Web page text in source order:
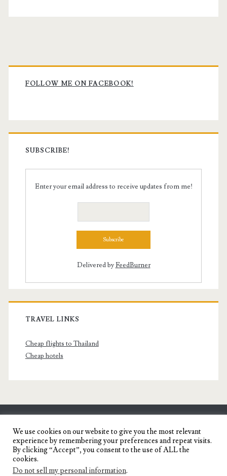
Primary
Sidebar
FOLLOW ME ON FACEBOOK!
SUBSCRIBE!
Enter your email address to receive updates from me!
Delivered byFeedBurner
TRAVEL LINKS
Cheap flights to Thailand
Cheap hotels
SENYORITA.NET
Travel Blog of a Dagupena Dreamer
We use cookies on our website to give you the most relevant
experience by remembering your preferences and repeat visits.
By clicking “Accept”, you consent to the use of ALL the
cookies.
Do not sell my personal information.